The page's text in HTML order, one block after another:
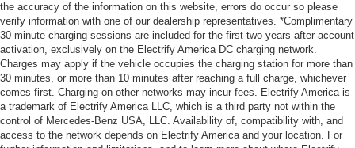
the accuracy of the information on this website, errors do occur so please
verify information with one of our dealership representatives. *Complimentary
30-minute charging sessions are included for the first two years after account
activation, exclusively on the Electrify America DC charging network.
Charges may apply if the vehicle occupies the charging station for more than
30 minutes, or more than 10 minutes after reaching a full charge, whichever
comes first. Charging on other networks may incur fees. Electrify America is
a trademark of Electrify America LLC, which is a third party not within the
control of Mercedes-Benz USA, LLC. Availability of, compatibility with, and
access to the network depends on Electrify America and your location. For